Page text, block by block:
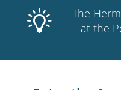
The
at the